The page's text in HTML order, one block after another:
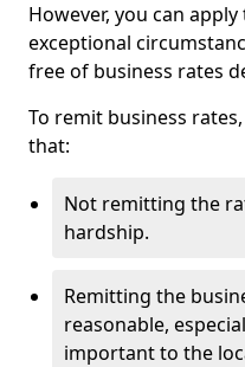
However, you can
exceptional
free of business rates
To remit business
that:
Not remitting the
hardship.
Remitting the
reasonable,
important to the